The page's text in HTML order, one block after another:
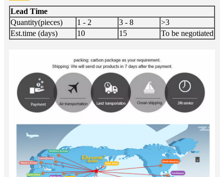
Lead Time
Quantity(pieces)
1 - 2 3 - 8
>3
Est.time (days)
10 15 To be negotiated